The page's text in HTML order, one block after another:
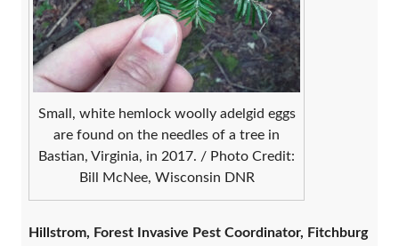
Small, white hemlock woolly adelgid eggs
are found on the needles of a tree in
Bastian, Virginia, in 2017. / Photo Credit:
Bill McNee, Wisconsin DNR
Hillstrom, Forest Invasive Pest Coordinator, Fitchburg